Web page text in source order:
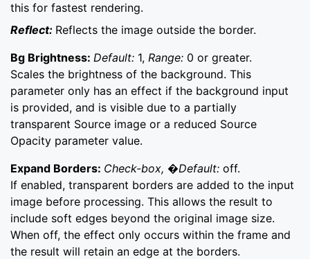
this for fastest rendering.
Reflect: Reflects the image outside the border.
Bg Brightness: Default: 1, Range: 0 or greater.
Scales the brightness of the background. This
parameter only has an effect if the background input
is provided, and is visible due to a partially
transparent Source image or a reduced Source
Opacity parameter value.
Expand Borders: Check-box, �Default: off.
If enabled, transparent borders are added to the input
image before processing. This allows the result to
include soft edges beyond the original image size.
When off, the effect only occurs within the frame and
the result will retain an edge at the borders.